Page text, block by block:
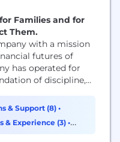
Families and for
Them.
with a mission
futures of
has operated for
of discipline,
They help
meaningful
contribute to...
& Support (8) •
& Experience (3) •